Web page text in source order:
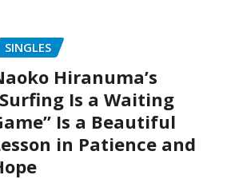
SINGLES
Hiranuma’s
Is a Waiting
Is a Beautiful
in Patience and